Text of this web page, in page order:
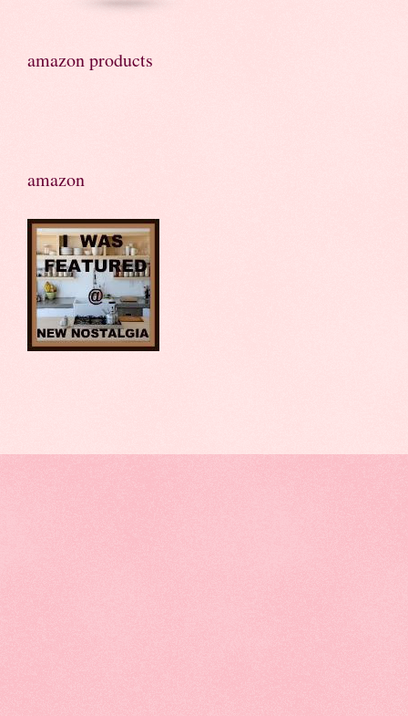
amazon products
amazon